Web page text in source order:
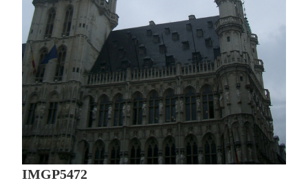
IMGP5472